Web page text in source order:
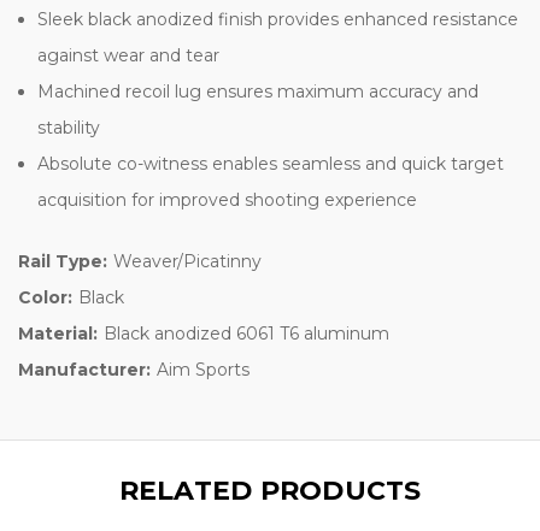
Sleek black anodized finish provides enhanced resistance
against wear and tear
Machined recoil lug ensures maximum accuracy and
stability
Absolute co-witness enables seamless and quick target
acquisition for improved shooting experience
Rail Type: Weaver/Picatinny
Color: Black
Material: Black anodized 6061 T6 aluminum
Manufacturer: Aim Sports
RELATED PRODUCTS